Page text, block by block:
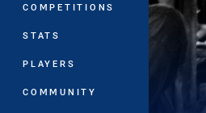
COMPETITIONS
STATS
PLAYERS
COMMUNITY